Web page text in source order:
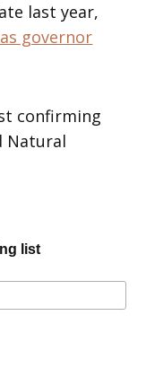
last year,
governor
confirming
Natural
list